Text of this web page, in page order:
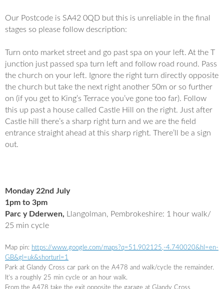
Our Postcode is SA42 0QD but this is unreliable in the final
stages so please follow description:
Turn onto market street and go past spa on your left. At the T
junction just passed spa turn left and follow road round. Pass
the church on your left. Ignore the right turn directly opposite
the church but take the next right another 50m or so further
on (if you get to King’s Terrace you’ve gone too far). Follow
this up past a house called Castle Hill on the right. Just after
Castle hill there’s a sharp right turn and we are the field
entrance straight ahead at this sharp right. There’ll be a sign
out.
Monday 22nd July
1pm to 3pm
Parc y Dderwen, Llangolman, Pembrokeshire: 1 hour walk/
25 min cycle
Map pin: https://www.google.com/maps?q=51.902125,-4.740020&hl=en-
GB&gl=uk&shorturl=1
Park at Glandy Cross car park on the A478 and walk/cycle the remainder.
It’s a roughly 25 min cycle or an hour walk.